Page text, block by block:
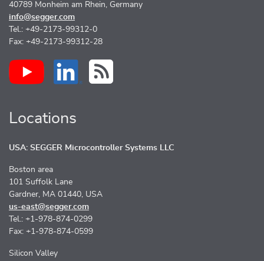
40789 Monheim am Rhein, Germany
info@segger.com
Tel.: +49-2173-99312-0
Fax: +49-2173-99312-28
Locations
USA: SEGGER Microcontroller Systems LLC
Boston area
101 Suffolk Lane
Gardner, MA 01440, USA
us-east@segger.com
Tel.: +1-978-874-0299
Fax: +1-978-874-0599
Silicon Valley